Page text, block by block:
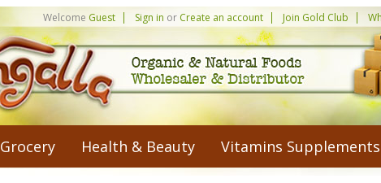
Welcome Guest Sign in or Create an account Join Gold Club
Grocery Health & Beauty Vitamins Supplements